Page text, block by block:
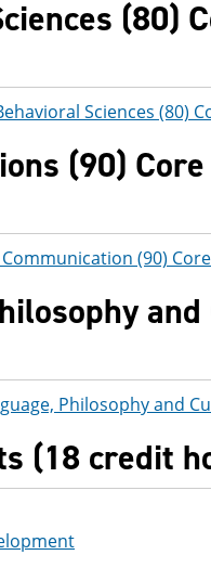
(80)
Sciences (80)
(90)
(90) Core
Philosophy and
(18 credit